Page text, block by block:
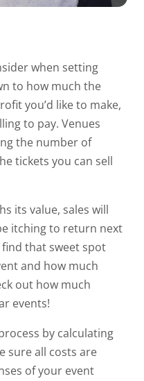
when setting
to how much the
you’d like to make,
to pay. Venues
the number of
tickets you can sell
its value, sales will
itching to return next
that sweet spot
and how much
out how much
events!
by calculating
sure all costs are
of your event